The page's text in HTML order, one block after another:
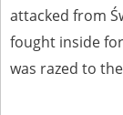
attacked from
fought inside
was razed to